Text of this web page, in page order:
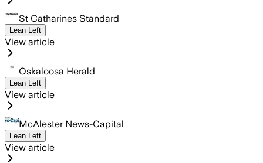
St Catharines Standard
Lean Left
View article
Oskaloosa Herald
Lean Left
View article
McAlester News-Capital
Lean Left
View article